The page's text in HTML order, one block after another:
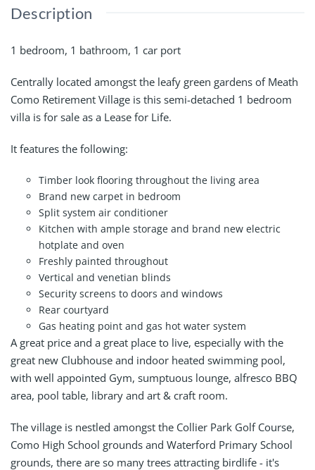
Description
1 bedroom, 1 bathroom, 1 car port
Centrally located amongst the leafy green gardens of Meath
Como Retirement Village is this semi-detached 1 bedroom
villa is for sale as a Lease for Life.
It features the following:
Timber look flooring throughout the living area
Brand new carpet in bedroom
Split system air conditioner
Kitchen with ample storage and brand new electric
hotplate and oven
Freshly painted throughout
Vertical and venetian blinds
Security screens to doors and windows
Rear courtyard
Gas heating point and gas hot water system
A great price and a great place to live, especially with the
great new Clubhouse and indoor heated swimming pool,
with well appointed Gym, sumptuous lounge, alfresco BBQ
area, pool table, library and art & craft room.
The village is nestled amongst the Collier Park Golf Course,
Como High School grounds and Waterford Primary School
grounds, there are so many trees attracting birdlife - it's